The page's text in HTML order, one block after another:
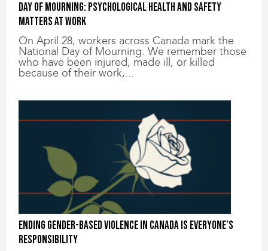
Day of Mourning: Psychological health and safety
matters at work
On April 28, workers across Canada mark the
National Day of Mourning. We remember those
who have been injured, made ill, or killed
because of their work,...
Ending gender-based violence in Canada is everyone’s
responsibility